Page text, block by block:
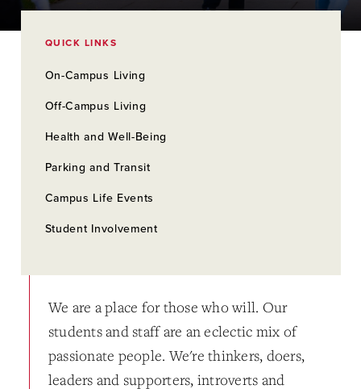
We are a place for those who will. Our
students and staff are an eclectic mix of
passionate people. We're thinkers, doers,
leaders and supporters, introverts and
QUICK LINKS
On-Campus Living
Off-Campus Living
Health and Well-Being
Parking and Transit
Campus Life Events
Student Involvement